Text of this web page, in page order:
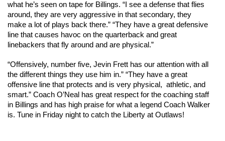
what he’s seen on tape for Billings. “I see a defense that flies
around, they are very aggressive in that secondary, they
make a lot of plays back there.” “They have a great defensive
line that causes havoc on the quarterback and great
linebackers that fly around and are physical.”
“Offensively, number five, Jevin Frett has our attention with all
the different things they use him in.” “They have a great
offensive line that protects and is very physical,  athletic, and
smart.” Coach O’Neal has great respect for the coaching staff
in Billings and has high praise for what a legend Coach Walker
is. Tune in Friday night to catch the Liberty at Outlaws!